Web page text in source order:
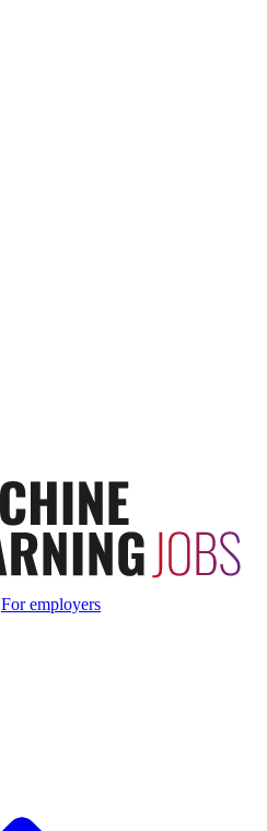
For employers